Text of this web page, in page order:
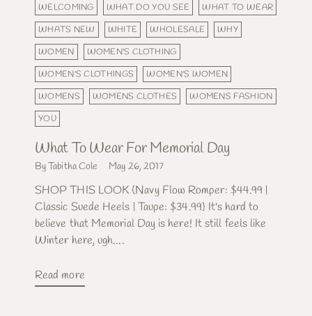
WELCOMING
WHAT DO YOU SEE
WHAT TO WEAR
WHATS NEW
WHITE WHOLESALE
WHY
WOMEN
WOMEN'S CLOTHING
WOMEN'S CLOTHINGS
WOMEN'S WOMEN
WOMENS
WOMENS CLOTHES
WOMENS FASHION
YOU
What To Wear For Memorial Day
By Tabitha Cole May 26, 2017
SHOP THIS LOOK {Navy Flow Romper: $44.99 |
Classic Suede Heels | Taupe: $34.99} It's hard to
believe that Memorial Day is here! It still feels like
Winter here, ugh....
Read more